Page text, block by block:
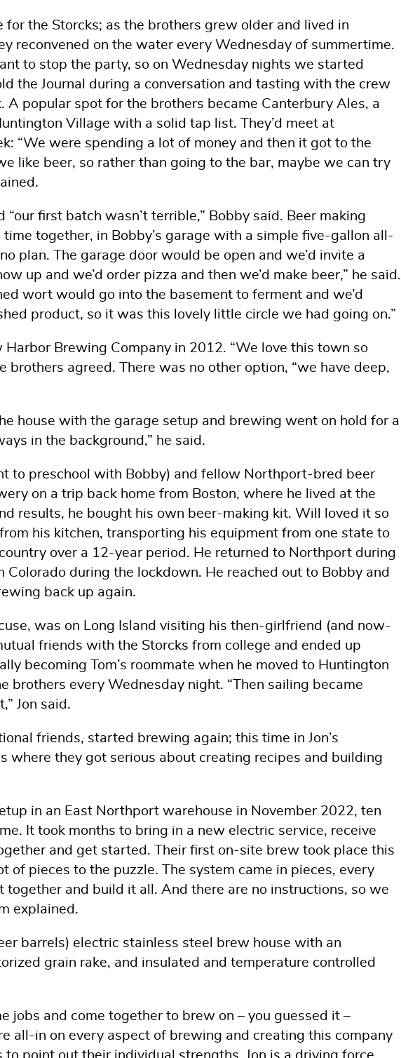
for the Storcks; as the brothers grew older and lived in
reconvened on the water every Wednesday of summertime.
to stop the party, so on Wednesday nights we started
the Journal during a conversation and tasting with the crew
popular spot for the brothers became Canterbury Ales, a
Village with a solid tap list. They’d meet at
“We were spending a lot of money and then it got to the
like beer, so rather than going to the bar, maybe we can try
first batch wasn’t terrible,” Bobby said. Beer making
time together, in Bobby’s garage with a simple five-gallon all-
plan. The garage door would be open and we’d invite a
up and we’d order pizza and then we’d make beer,” he said.
wort would go into the basement to ferment and we’d
product, so it was this lovely little circle we had going on.”
Harbor Brewing Company in 2012. “We love this town so
brothers agreed. There was no other option, “we have deep,
house with the garage setup and brewing went on hold for a
in the background,” he said.
to preschool with Bobby) and fellow Northport-bred beer
on a trip back home from Boston, where he lived at the
results, he bought his own beer-making kit. Will loved it so
his kitchen, transporting his equipment from one state to
over a 12-year period. He returned to Northport during
Colorado during the lockdown. He reached out to Bobby and
back up again.
was on Long Island visiting his then-girlfriend (and now-
friends with the Storcks from college and ended up
becoming Tom’s roommate when he moved to Huntington
brothers every Wednesday night. “Then sailing became
Jon said.
friends, started brewing again; this time in Jon’s
where they got serious about creating recipes and building
in an East Northport warehouse in November 2022, ten
It took months to bring in a new electric service, receive
and get started. Their first on-site brew took place this
of pieces to the puzzle. The system came in pieces, every
and build it all. And there are no instructions, so we
explained.
barrels) electric stainless steel brew house with an
grain rake, and insulated and temperature controlled
jobs and come together to brew on – you guessed it –
all-in on every aspect of brewing and creating this company